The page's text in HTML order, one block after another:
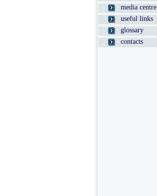
media centre
useful links
glossary
contacts